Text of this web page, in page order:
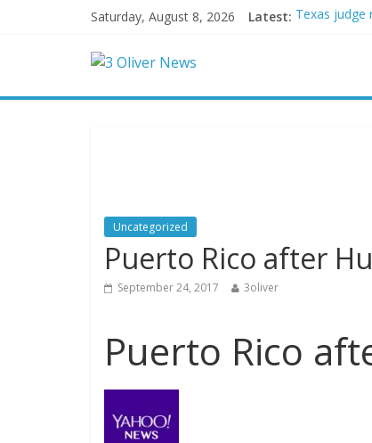
Saturday, August 8, 2026 Latest: Texas judge
Delaware
Uncategorized
Puerto Rico after
September 24, 2017 3oliver
Puerto Rico